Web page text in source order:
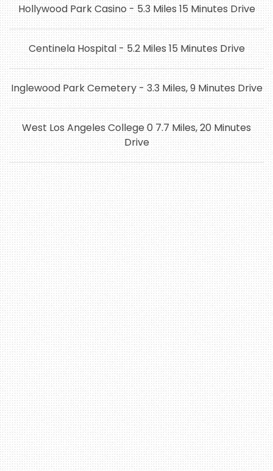
Hollywood Park Casino - 5.3 Miles 15 Minutes Drive
Centinela Hospital - 5.2 Miles 15 Minutes Drive
Inglewood Park Cemetery - 3.3 Miles, 9 Minutes Drive
West Los Angeles College 0 7.7 Miles, 20 Minutes
Drive